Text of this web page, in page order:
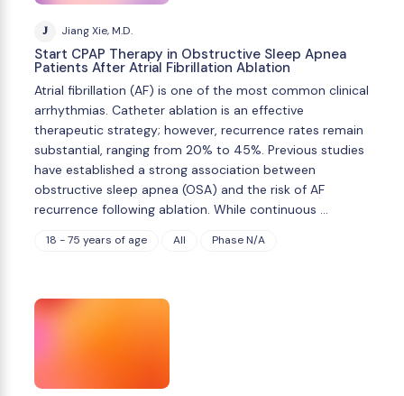
J Jiang Xie, M.D.
Start CPAP Therapy in Obstructive Sleep Apnea
Patients After Atrial Fibrillation Ablation
Atrial fibrillation (AF) is one of the most common clinical
arrhythmias. Catheter ablation is an effective
therapeutic strategy; however, recurrence rates remain
substantial, ranging from 20% to 45%. Previous studies
have established a strong association between
obstructive sleep apnea (OSA) and the risk of AF
recurrence following ablation. While continuous …
18 - 75 years of age All Phase N/A